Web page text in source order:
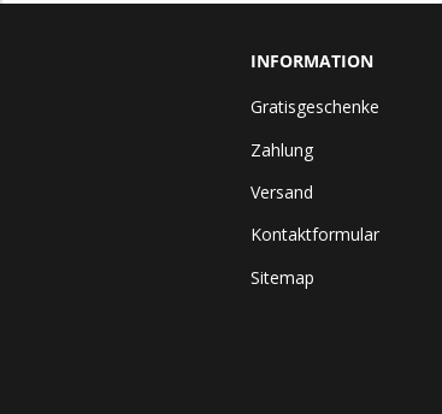
INFORMATION
Gratisgeschenke
Zahlung
Versand
Kontaktformular
Sitemap